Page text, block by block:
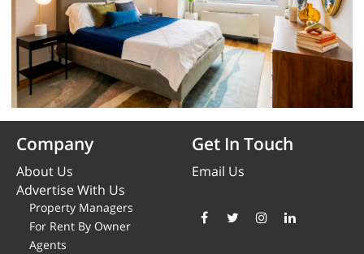
Company
About Us
Advertise With Us
Property Managers
For Rent By Owner
Agents
Get In Touch
Email Us